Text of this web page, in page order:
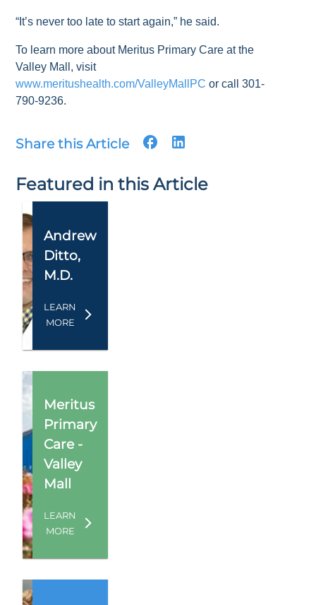
“It’s never too late to start again,” he said.
To learn more about Meritus Primary Care at the
Valley Mall, visit
www.meritushealth.com/ValleyMallPC or call 301-
790-9236.
Share this Article
Featured in this Article
Andrew
Ditto,
M.D.
LEARN
MORE
Meritus
Primary
Care -
Valley
Mall
LEARN
MORE